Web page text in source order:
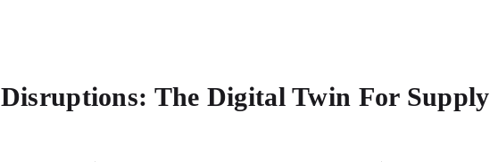
The Digital Twin For Supply